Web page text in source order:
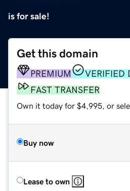
is for sale!
Get this domain
PREMIUM
VERIFIED
FAST TRANSFER
Own it today for $4,995, or
Buy now
Lease to own